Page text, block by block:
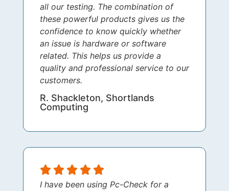
all our testing. The combination of
these powerful products gives us the
confidence to know quickly whether
an issue is hardware or software
related. This helps us provide a
quality and professional service to our
customers.
R. Shackleton, Shortlands
Computing
I have been using Pc-Check for a